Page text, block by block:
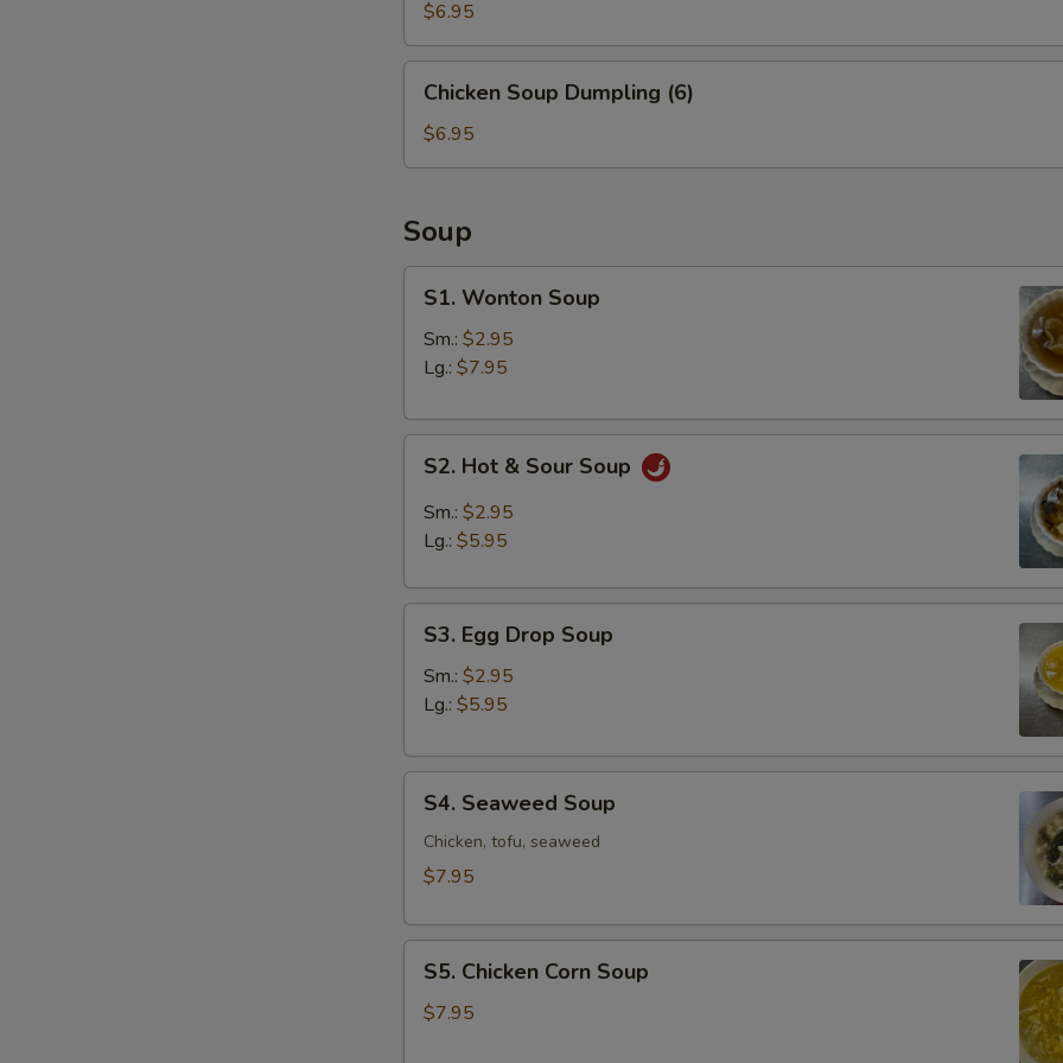
(4)$6.95
Soup
Dumpling
(6)
Chicken Soup Dumpling (6)
$6.95
Soup
Wonton
Soup
S1. Wonton Soup
Sm.: $2.95
Lg.: $7.95
Hot
Sour
S2. Hot & Sour Soup
Sm.: $2.95
Lg.: $5.95
Egg
Drop
Soup
S3. Egg Drop Soup
Sm.: $2.95
Lg.: $5.95
Seaweed
Soup
S4. Seaweed Soup
Chicken, tofu, seaweed
$7.95
Chicken
Corn
S5. Chicken Corn Soup
$7.95
Special instructions